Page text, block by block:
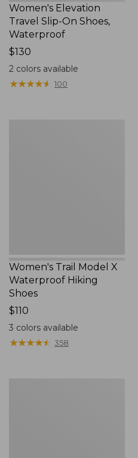
Women's Elevation
Travel Slip-On Shoes,
Waterproof
Price:
$130
$130
2 colors available
★★★★★
★★★★★ 100
Women's Trail Model X
Waterproof Hiking
Shoes
Price:
$110
$110
3 colors available
★★★★★
★★★★★ 358